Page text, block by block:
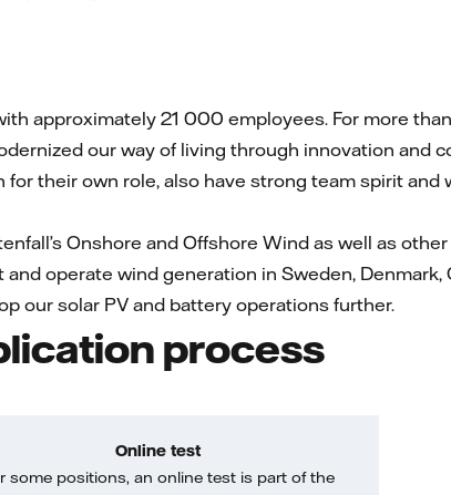
approximately 21 000 employees. For more
our way of living through innovation and
their own role, also have strong team spirit
Onshore and Offshore Wind as well as
operate wind generation in Sweden, Denmark,
our solar PV and battery operations further.
process
Online test
some positions, an online test is part of the